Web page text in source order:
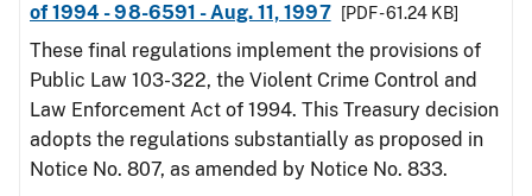
of 1994 - 98-6591 - Aug. 11, 1997
[PDF - 61.24 KB]
These final regulations implement the provisions of
Public Law 103-322, the Violent Crime Control and
Law Enforcement Act of 1994. This Treasury decision
adopts the regulations substantially as proposed in
Notice No. 807, as amended by Notice No. 833.